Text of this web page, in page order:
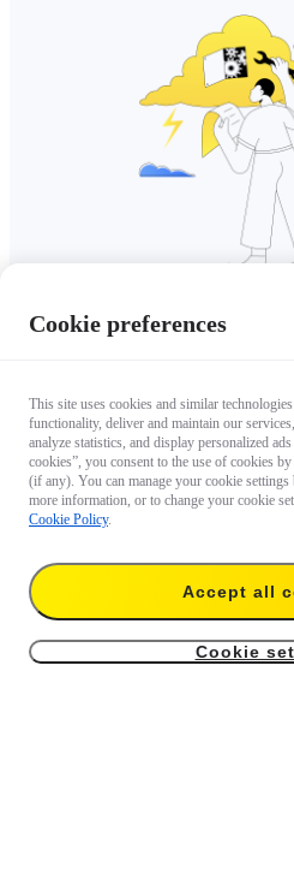
Cookie preferences
This site uses cookies and similar
functionality, deliver and maintain our
analyze statistics, and display personalized
cookies”, you consent to the use of cookies
(if any). You can manage your cookie
more information, or to change your cookie
Cookie Policy.
Accept all
Cookie